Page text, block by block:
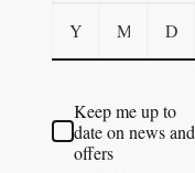
Keep me up to
date on news and
offers